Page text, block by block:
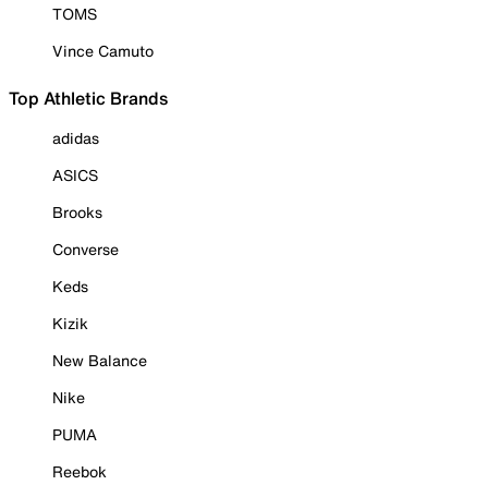
TOMS
Vince Camuto
Top Athletic Brands
adidas
ASICS
Brooks
Converse
Keds
Kizik
New Balance
Nike
PUMA
Reebok